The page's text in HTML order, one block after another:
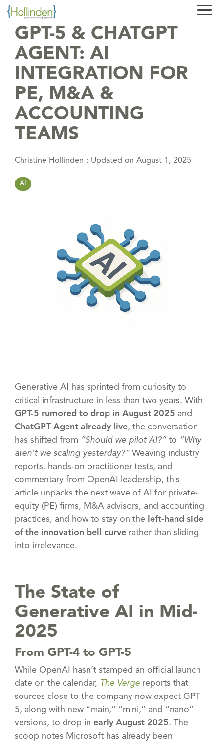
Skip
to
main
content.
GPT-5 & CHATGPT
AGENT: AI
INTEGRATION FOR
PE, M&A &
ACCOUNTING
TEAMS
Christine Hollinden : Updated on August 1, 2025
AI
Generative AI has sprinted from curiosity to
critical infrastructure in less than two years. With
GPT-5 rumored to drop in August 2025 and
ChatGPT Agent already live, the conversation
has shifted from “Should we pilot AI?” to “Why
aren’t we scaling yesterday?” Weaving industry
reports, hands-on practitioner tests, and
commentary from OpenAI leadership, this
article unpacks the next wave of AI for private-
equity (PE) firms, M&A advisors, and accounting
practices, and how to stay on the
left-hand side
of the innovation bell curve rather than sliding
into irrelevance.
The State of
Generative AI in Mid-
2025
From GPT-4 to GPT-5
While OpenAI hasn’t stamped an official launch
date on the calendar, The Verge reports that
sources close to the company now expect GPT-
5, along with new “main,” “mini,” and “nano”
versions, to drop in early August 2025. The
scoop notes Microsoft has already been